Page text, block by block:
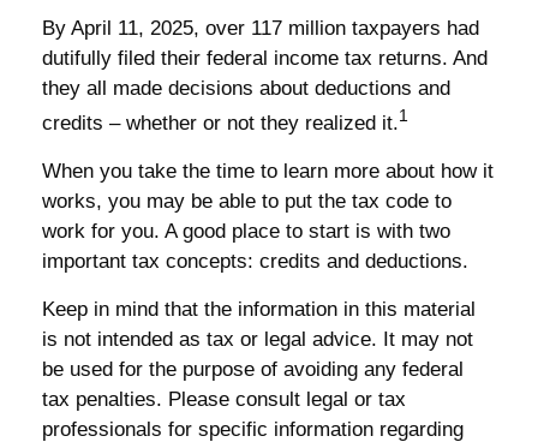
By April 11, 2025, over 117 million taxpayers had
dutifully filed their federal income tax returns. And
they all made decisions about deductions and
credits – whether or not they realized it.1
When you take the time to learn more about how it
works, you may be able to put the tax code to
work for you. A good place to start is with two
important tax concepts: credits and deductions.
Keep in mind that the information in this material
is not intended as tax or legal advice. It may not
be used for the purpose of avoiding any federal
tax penalties. Please consult legal or tax
professionals for specific information regarding